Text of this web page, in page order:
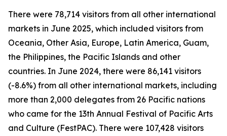
There were 78,714 visitors from all other international
markets in June 2025, which included visitors from
Oceania, Other Asia, Europe, Latin America, Guam,
the Philippines, the Pacific Islands and other
countries. In June 2024, there were 86,141 visitors
(-8.6%) from all other international markets, including
more than 2,000 delegates from 26 Pacific nations
who came for the 13th Annual Festival of Pacific Arts
and Culture (FestPAC). There were 107,428 visitors